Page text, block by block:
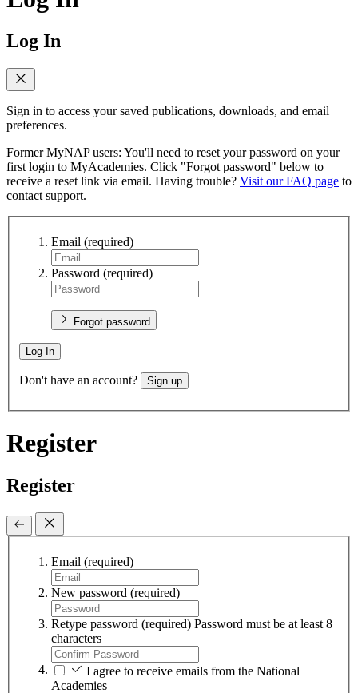
Log In
Sign in to access your saved publications, downloads, and email
preferences.
Former MyNAP users: You'll need to reset your password on your
first login to MyAcademies. Click "Forgot password" below to
receive a reset link via email. Having trouble? Visit our FAQ page to
contact support.
Email (required)
Password (required)
Forgot password
Log In
Don't have an account? Sign up
Register
Register
Email (required)
New password (required)
Retype password (required) Password must be at least 8
characters
I agree to receive emails from the National
Academies